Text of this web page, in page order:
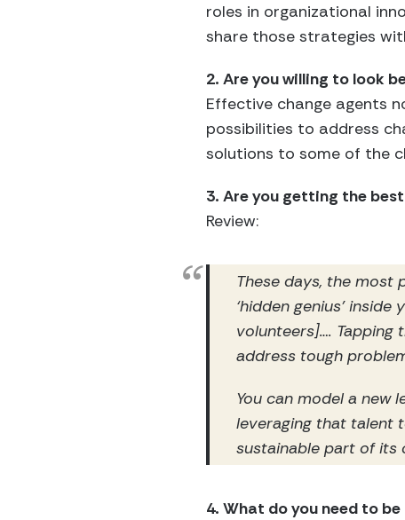
roles in organizational
share those strategies
2. Are you willing to look
Effective change agents
possibilities to address
solutions to some of the
3. Are you getting the
Review:
These days, the
‘hidden genius’
volunteers]…. Tapping
address tough
You can model a new
leveraging that talent
sustainable part of its
4. What do you need to